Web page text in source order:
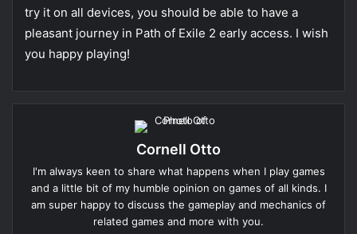
try it on all devices, you should be able to have a
pleasant journey in Path of Exile 2 early access. I wish
you happy playing!
Cornell Otto
I'm always keen to share what happens when I play games
and a little bit of my humble opinion on games of all kinds. I
am super happy to discuss the gameplay and mechanics of
related games and more with you.